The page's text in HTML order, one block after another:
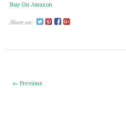
Buy On Amazon
Share on:
← Previous